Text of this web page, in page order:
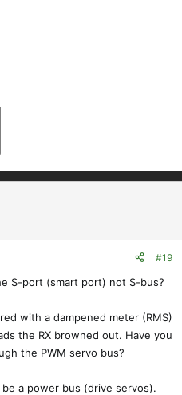
#19
S-port (smart port) not S-bus?
with a dampened meter (RMS)
the RX browned out. Have you
the PWM servo bus?
a power bus (drive servos).